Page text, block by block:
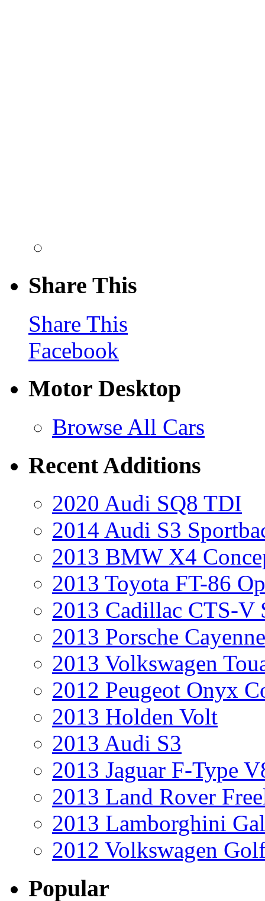
Share This
Share This
Facebook
Motor Desktop
Browse All Cars
Recent Additions
2020 Audi SQ8 TDI
2014 Audi S3
2013 BMW X4
2013 Toyota FT-86
2013 Cadillac CTS-V
2013 Porsche
2013 Volkswagen
2012 Peugeot Onyx
2013 Holden Volt
2013 Audi S3
2013 Jaguar F-Type
2013 Land Rover
2013 Lamborghini
2012 Volkswagen
Popular